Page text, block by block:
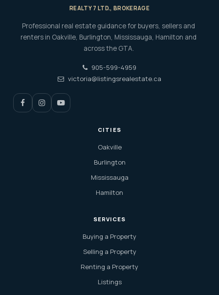
REALTY 7 LTD., BROKERAGE
Professional real estate guidance for buyers, sellers and
renters in Oakville, Burlington, Mississauga, Hamilton and
across the GTA.
905-599-4959
victoria@listingsrealestate.ca
CITIES
Oakville
Burlington
Mississauga
Hamilton
SERVICES
Buying a Property
Selling a Property
Renting a Property
Listings